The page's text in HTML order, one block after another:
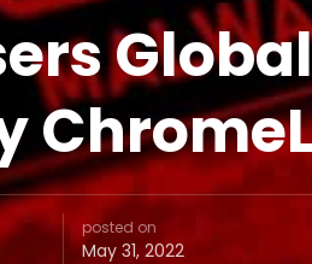
posted on
May 31, 2022